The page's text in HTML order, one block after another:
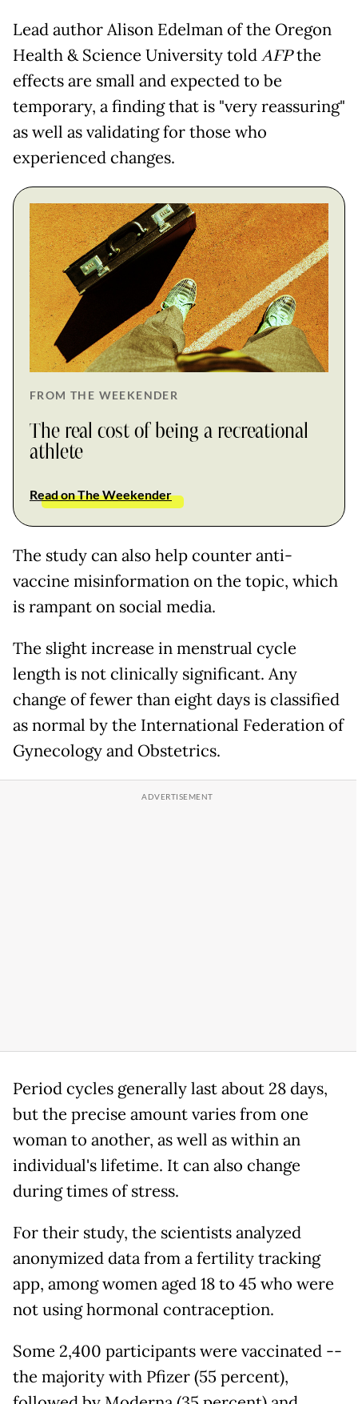
Lead author Alison Edelman of the Oregon
Health & Science University toldAFPthe
effects are small and expected to be
temporary, a finding that is "very reassuring"
as well as validating for those who
experienced changes.
FROM THE WEEKENDER
The real cost of being a recreational
athlete
Read on The Weekender
The study can also help counter anti-
vaccine misinformation on the topic, which
is rampant on social media.
The slight increase in menstrual cycle
length is not clinically significant. Any
change of fewer than eight days is classified
as normal by the International Federation of
Gynecology and Obstetrics.
Period cycles generally last about 28 days,
but the precise amount varies from one
woman to another, as well as within an
individual's lifetime. It can also change
during times of stress.
For their study, the scientists analyzed
anonymized data from a fertility tracking
app, among women aged 18 to 45 who were
not using hormonal contraception.
Some 2,400 participants were vaccinated --
the majority with Pfizer (55 percent),